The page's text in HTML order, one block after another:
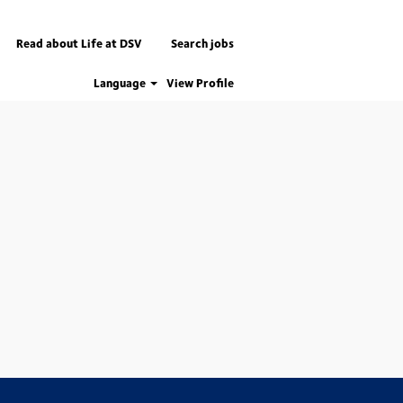
Read about Life at DSV Search jobs
Language View Profile